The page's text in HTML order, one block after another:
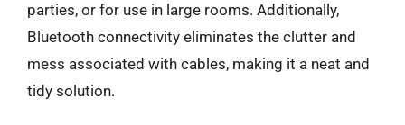
parties, or for use in large rooms. Additionally,
Bluetooth connectivity eliminates the clutter and
mess associated with cables, making it a neat and
tidy solution.